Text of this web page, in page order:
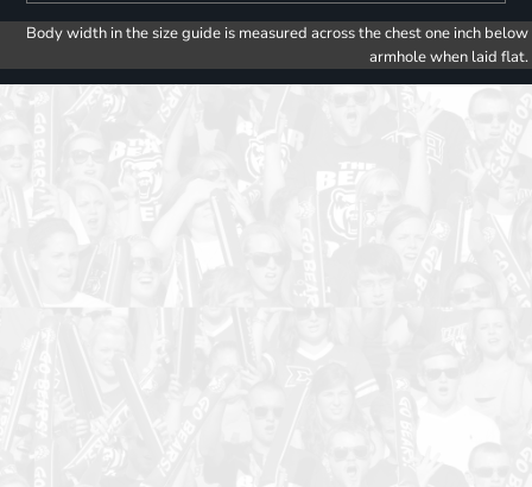
Body width in the size guide is measured across the chest one inch below
armhole when laid flat.